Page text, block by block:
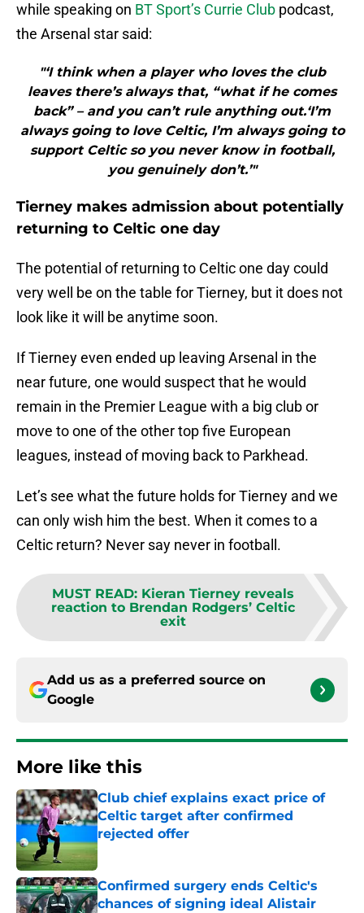
while speaking on BT Sport’s Currie Club podcast,
the Arsenal star said:
"‘I think when a player who loves the club
leaves there’s always that, “what if he comes
back” – and you can’t rule anything out.‘I’m
always going to love Celtic, I’m always going to
support Celtic so you never know in football,
you genuinely don’t.’"
Tierney makes admission about potentially
returning to Celtic one day
The potential of returning to Celtic one day could
very well be on the table for Tierney, but it does not
look like it will be anytime soon.
If Tierney even ended up leaving Arsenal in the
near future, one would suspect that he would
remain in the Premier League with a big club or
move to one of the other top five European
leagues, instead of moving back to Parkhead.
Let’s see what the future holds for Tierney and we
can only wish him the best. When it comes to a
Celtic return? Never say never in football.
MUST READ: Kieran Tierney reveals
reaction to Brendan Rodgers’ Celtic
exit
Add us as a preferred source on
Google
More like this
Club chief explains exact price of
Celtic target after confirmed
rejected offer
Published by on Invalid Date
Confirmed surgery ends Celtic's
chances of signing ideal Alistair